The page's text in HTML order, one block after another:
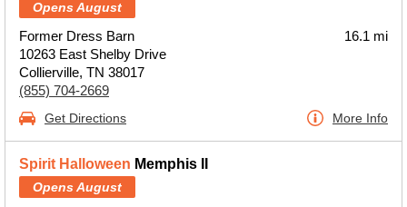
Opens August
Former Dress Barn
10263 East Shelby Drive
Collierville, TN 38017
(855) 704-2669
16.1 mi
Get Directions More Info
Spirit Halloween Memphis II
Opens August